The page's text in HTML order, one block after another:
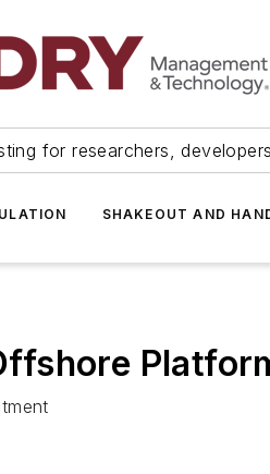
for researchers,
SHAKEOUT AND